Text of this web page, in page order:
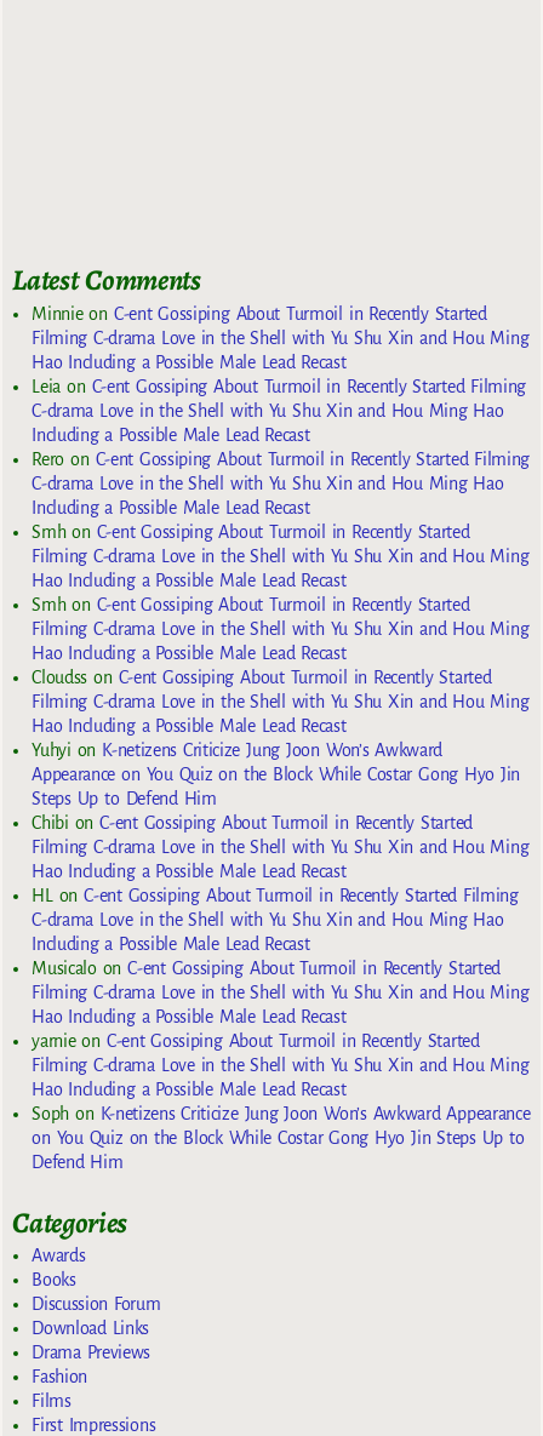
Latest Comments
Minnieon C-ent Gossiping About Turmoil in Recently Started
Filming C-drama Love in the Shell with Yu Shu Xin and Hou Ming
Hao Including a Possible Male Lead Recast
Leia on C-ent Gossiping About Turmoil in Recently Started Filming
C-drama Love in the Shell with Yu Shu Xin and Hou Ming Hao
Including a Possible Male Lead Recast
Reroon C-ent Gossiping About Turmoil in Recently Started Filming
C-drama Love in the Shell with Yu Shu Xin and Hou Ming Hao
Including a Possible Male Lead Recast
Smhon C-ent Gossiping About Turmoil in Recently Started
Filming C-drama Love in the Shell with Yu Shu Xin and Hou Ming
Hao Including a Possible Male Lead Recast
Smhon C-ent Gossiping About Turmoil in Recently Started
Filming C-drama Love in the Shell with Yu Shu Xin and Hou Ming
Hao Including a Possible Male Lead Recast
Cloudss on C-ent Gossiping About Turmoil in Recently Started
Filming C-drama Love in the Shell with Yu Shu Xin and Hou Ming
Hao Including a Possible Male Lead Recast
Yuhyi on K-netizens Criticize Jung Joon Won’s Awkward
Appearance on You Quiz on the Block While Costar Gong Hyo Jin
Steps Up to Defend Him
Chibi onC-ent Gossiping About Turmoil in Recently Started
Filming C-drama Love in the Shell with Yu Shu Xin and Hou Ming
Hao Including a Possible Male Lead Recast
HL onC-ent Gossiping About Turmoil in Recently Started Filming
C-drama Love in the Shell with Yu Shu Xin and Hou Ming Hao
Including a Possible Male Lead Recast
MusicaloonC-ent Gossiping About Turmoil in Recently Started
Filming C-drama Love in the Shell with Yu Shu Xin and Hou Ming
Hao Including a Possible Male Lead Recast
yarnieon C-ent Gossiping About Turmoil in Recently Started
Filming C-drama Love in the Shell with Yu Shu Xin and Hou Ming
Hao Including a Possible Male Lead Recast
Sophon K-netizens Criticize Jung Joon Won’s Awkward Appearance
on You Quiz on the Block While Costar Gong Hyo Jin Steps Up to
Defend Him
Categories
Awards
Books
Discussion Forum
Download Links
Drama Previews
Fashion
Films
First Impressions